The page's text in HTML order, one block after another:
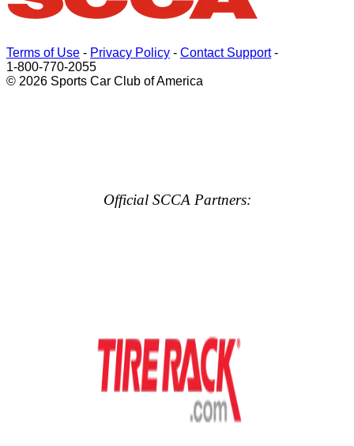
Terms of Use - Privacy Policy - Contact Support-
1-800-770-2055
© 2026 Sports Car Club of America
Official SCCA Partners: